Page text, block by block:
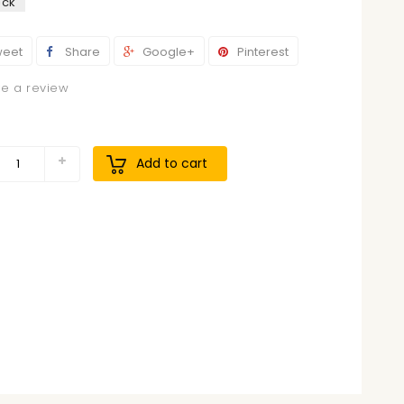
Share Google+ Pinterest
a review
Add to cart